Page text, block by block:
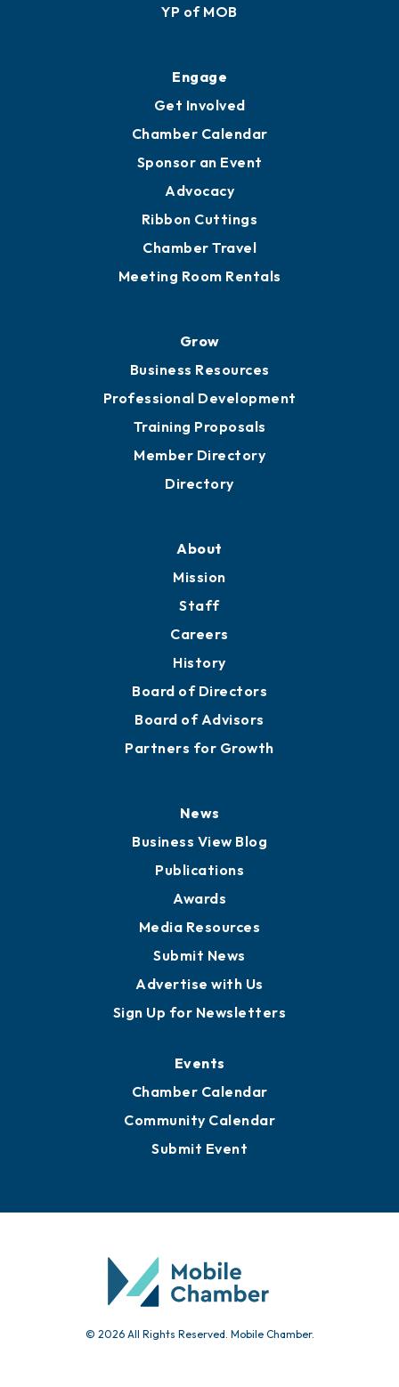
YP of MOB
Engage
Get Involved
Chamber Calendar
Sponsor an Event
Advocacy
Ribbon Cuttings
Chamber Travel
Meeting Room Rentals
Grow
Business Resources
Professional Development
Training Proposals
Member Directory
Directory
About
Mission
Staff
Careers
History
Board of Directors
Board of Advisors
Partners for Growth
News
Business View Blog
Publications
Awards
Media Resources
Submit News
Advertise with Us
Sign Up for Newsletters
Events
Chamber Calendar
Community Calendar
Submit Event
© 2026 All Rights Reserved. Mobile Chamber.